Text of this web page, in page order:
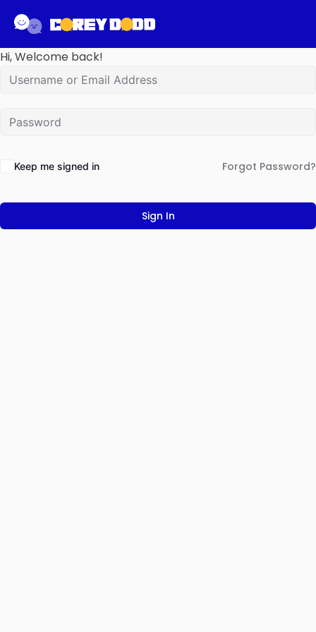
Hi, Welcome back!
Keep me signed in Forgot Password?
Sign In